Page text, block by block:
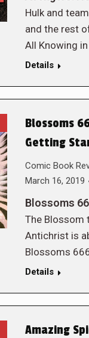
Hulk and
and the rest
All Knowing
Details
Blossoms
Getting
Comic Book
March 16, 2019
Blossoms
The Blossom
Antichrist is
Blossoms
Details
Amazing